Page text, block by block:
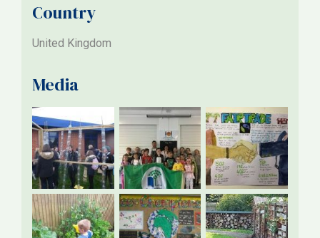
Country
United Kingdom
Media